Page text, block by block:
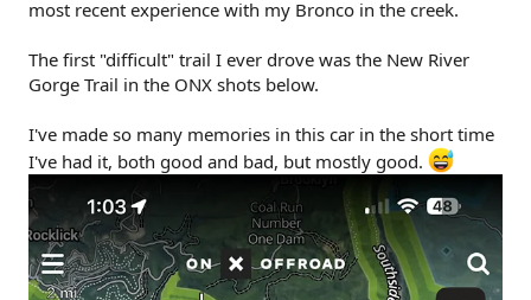
most recent experience with my Bronco in the creek.
The first "difficult" trail I ever drove was the New River
Gorge Trail in the ONX shots below.
I've made so many memories in this car in the short time
I've had it, both good and bad, but mostly good.